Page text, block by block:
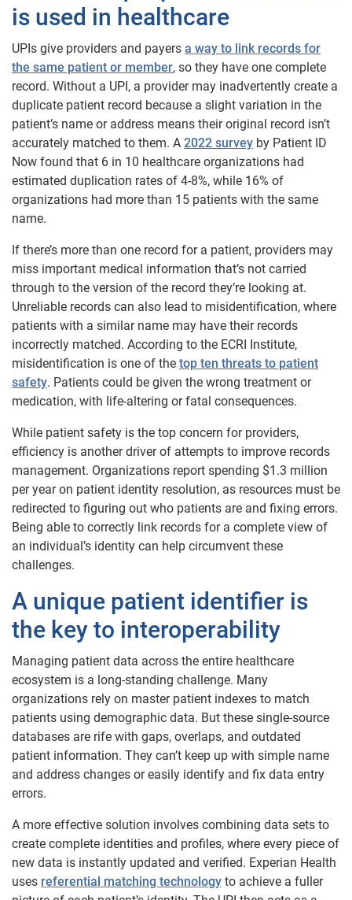
is used in healthcare
UPIs give providers and payers a way to link records for
the same patient or member, so they have one complete
record. Without a UPI, a provider may inadvertently create a
duplicate patient record because a slight variation in the
patient’s name or address means their original record isn’t
accurately matched to them. A 2022 survey by Patient ID
Now found that 6 in 10 healthcare organizations had
estimated duplication rates of 4-8%, while 16% of
organizations had more than 15 patients with the same
name.
If there’s more than one record for a patient, providers may
miss important medical information that’s not carried
through to the version of the record they’re looking at.
Unreliable records can also lead to misidentification, where
patients with a similar name may have their records
incorrectly matched. According to the ECRI Institute,
misidentification is one of the top ten threats to patient
safety. Patients could be given the wrong treatment or
medication, with life-altering or fatal consequences.
While patient safety is the top concern for providers,
efficiency is another driver of attempts to improve records
management. Organizations report spending $1.3 million
per year on patient identity resolution, as resources must be
redirected to figuring out who patients are and fixing errors.
Being able to correctly link records for a complete view of
an individual’s identity can help circumvent these
challenges.
A unique patient identifier is
the key to interoperability
Managing patient data across the entire healthcare
ecosystem is a long-standing challenge. Many
organizations rely on master patient indexes to match
patients using demographic data. But these single-source
databases are rife with gaps, overlaps, and outdated
patient information. They can’t keep up with simple name
and address changes or easily identify and fix data entry
errors.
A more effective solution involves combining data sets to
create complete identities and profiles, where every piece of
new data is instantly updated and verified. Experian Health
uses referential matching technology to achieve a fuller